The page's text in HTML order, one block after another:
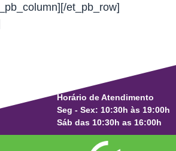
et_pb_row]
Horário de Atendimento
Seg - Sex: 10:30h às 19:00h
Sáb das 10:30h as 16:00h